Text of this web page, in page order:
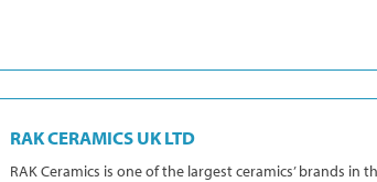
RAK CERAMICS UK LTD
RAK Ceramics is one of the largest ceramics’ brands in